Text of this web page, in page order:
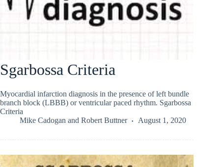
Sgarbossa Criteria
Myocardial infarction diagnosis in the presence of left bundle
branch block (LBBB) or ventricular paced rhythm. Sgarbossa
Criteria
Mike Cadogan and Robert Buttner August 1, 2020